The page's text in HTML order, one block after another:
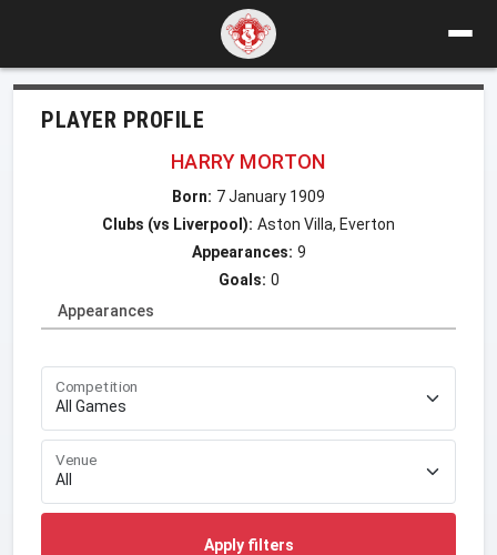
PLAYER PROFILE
HARRY MORTON
Born: 7 January 1909
Clubs (vs Liverpool): Aston Villa, Everton
Appearances: 9
Goals: 0
Appearances
Competition
Venue
Apply filters